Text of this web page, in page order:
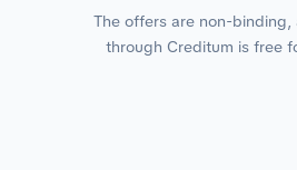
The offers are non-binding,
through Creditum is free